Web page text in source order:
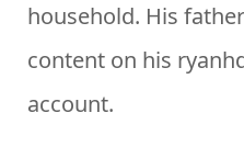
household. His
content on his
account.